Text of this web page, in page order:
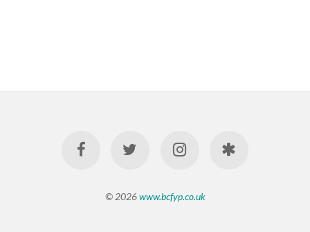
© 2026www.bcfyp.co.uk